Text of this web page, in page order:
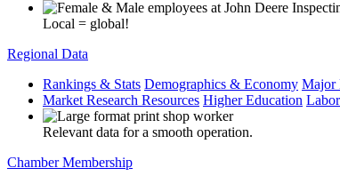
Local = global!
Regional Data
Rankings & Stats Demographics & Economy Major
Market Research Resources Higher Education
Relevant data for a smooth operation.
Chamber Membership